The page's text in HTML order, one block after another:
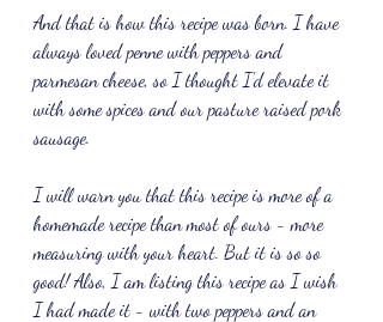
And that is how this recipe was born. I have
always loved penne with peppers and
parmesan cheese, so I thought I'd elevate it
with some spices and our pasture raised pork
sausage.
I will warn you that this recipe is more of a
homemade recipe than most of ours - more
measuring with your heart. But it is so so
good! Also, I am listing this recipe as I wish
I had made it - with two peppers and an